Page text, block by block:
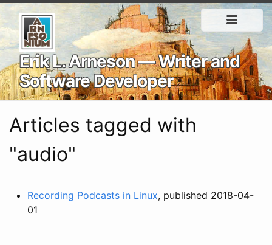
Erik L. Arneson — Writer and
Software Developer
Articles tagged with
"audio"
Recording Podcasts in Linux, published 2018-04-
01